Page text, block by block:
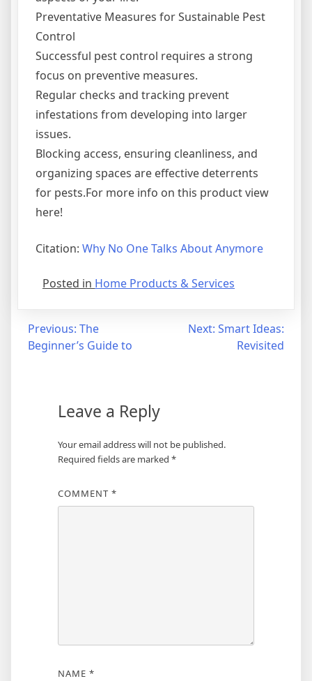
Preventative Measures for Sustainable Pest
Control
Successful pest control requires a strong
focus on preventive measures.
Regular checks and tracking prevent
infestations from developing into larger
issues.
Blocking access, ensuring cleanliness, and
organizing spaces are effective deterrents
for pests.For more info on this product view
here!
Citation: Why No One Talks About Anymore
Posted in Home Products & Services
Post
navigation
Previous: The
Beginner’s Guide to
Next: Smart Ideas:
Revisited
Leave a Reply
Your email address will not be published.
Required fields are marked *
COMMENT *
NAME *